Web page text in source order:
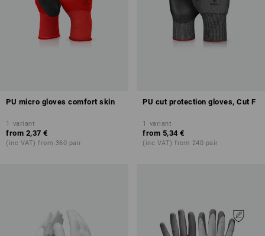
PU micro gloves comfort skin
1 variant
from 2,37 €
(inc VAT) from 360 pair
PU cut protection gloves, Cut F
1 variant
from 5,34 €
(inc VAT) from 240 pair